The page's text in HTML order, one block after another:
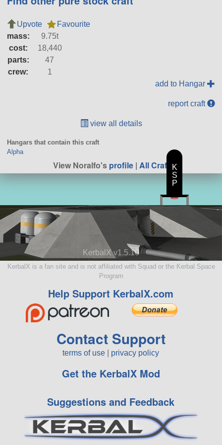
Upvote
Favourite
mass:
9.75t
cost:
18,440
parts:
47
crew:
1
add to Hangar
report craft
view all details
Hangars that contain this craft
Alpha
View Noralfo'sprofile| All Craft
KerbalX v1.5.10
KerbalX is a fan site and is not affiliated with Squad or the Kerbal Space
Program
Help Support KerbalX.com
Contact Support
terms of use privacy policy
Get the KerbalX Mod
Suggestions and Feedback
K
S
P